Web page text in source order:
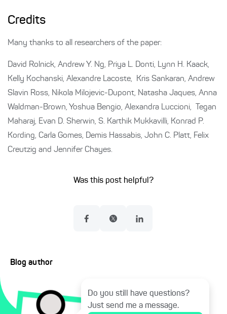
Credits
Many thanks to all researchers of the paper:
David Rolnick, Andrew Y. Ng, Priya L. Donti, Lynn H. Kaack,
Kelly Kochanski, Alexandre Lacoste, Kris Sankaran, Andrew
Slavin Ross, Nikola Milojevic-Dupont, Natasha Jaques, Anna
Waldman-Brown, Yoshua Bengio, Alexandra Luccioni, Tegan
Maharaj, Evan D. Sherwin, S. Karthik Mukkavilli, Konrad P.
Kording, Carla Gomes, Demis Hassabis, John C. Platt, Felix
Creutzig and Jennifer Chayes.
Was this post helpful?
Blog author
Do you still have questions?
Just send me a message.